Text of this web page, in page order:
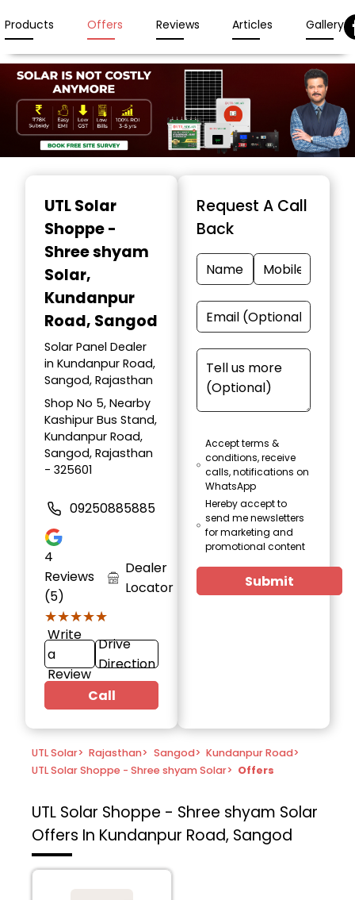
Products Offers Reviews Articles Gallery
UTL Solar
Shoppe -
Shree shyam
Solar,
Kundanpur
Road, Sangod
Solar Panel Dealer
in Kundanpur Road,
Sangod, Rajasthan
Shop No 5, Nearby
Kashipur Bus Stand,
Kundanpur Road,
Sangod, Rajasthan
- 325601
09250885885
4
Reviews
(5)
★★★★★
★★★★★
Dealer
Locator
Write
a
Review
Drive
Direction
Call
Request A Call
Back
Accept terms &
conditions, receive
calls, notifications on
WhatsApp
Hereby accept to
send me newsletters
for marketing and
promotional content
Submit
UTL Solar> Rajasthan> Sangod> Kundanpur Road>
UTL Solar Shoppe - Shree shyam Solar> Offers
UTL Solar Shoppe - Shree shyam Solar
Offers In Kundanpur Road, Sangod